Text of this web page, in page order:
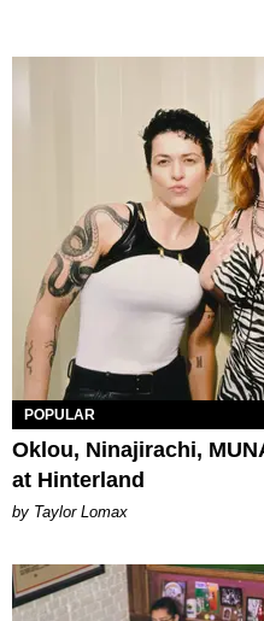
POPULAR
Oklou, Ninajirachi,
at Hinterland
by Taylor Lomax